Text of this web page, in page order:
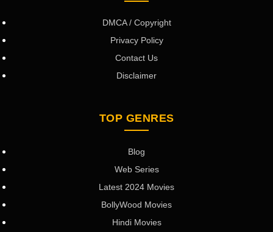
DMCA / Copyright
Privacy Policy
Contact Us
Disclaimer
TOP GENRES
Blog
Web Series
Latest 2024 Movies
BollyWood Movies
Hindi Movies